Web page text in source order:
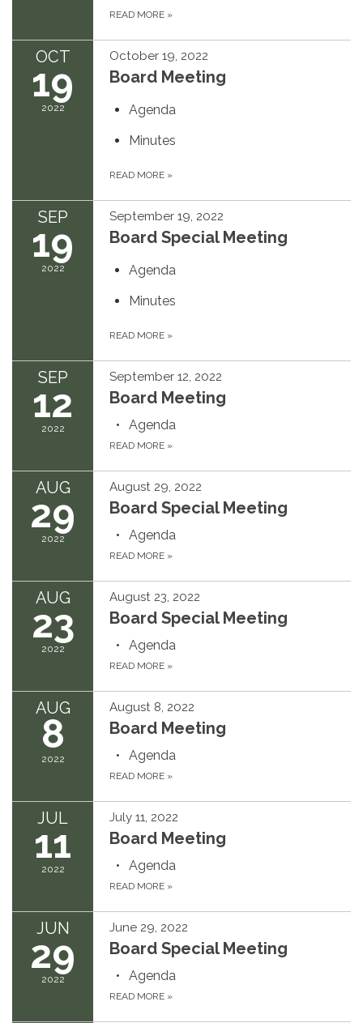
READ MORE »
OCT
19
2022
October 19, 2022
Board Meeting
Agenda
Minutes
READ MORE »
SEP
19
2022
September 19, 2022
Board Special Meeting
Agenda
Minutes
READ MORE »
SEP
12
2022
September 12, 2022
Board Meeting
Agenda
READ MORE »
AUG
29
2022
August 29, 2022
Board Special Meeting
Agenda
READ MORE »
AUG
23
2022
August 23, 2022
Board Special Meeting
Agenda
READ MORE »
AUG
8
2022
August 8, 2022
Board Meeting
Agenda
READ MORE »
JUL
11
2022
July 11, 2022
Board Meeting
Agenda
READ MORE »
JUN
29
2022
June 29, 2022
Board Special Meeting
Agenda
READ MORE »